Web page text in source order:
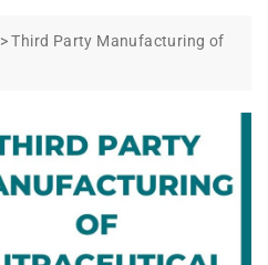
>Third Party Manufacturing of